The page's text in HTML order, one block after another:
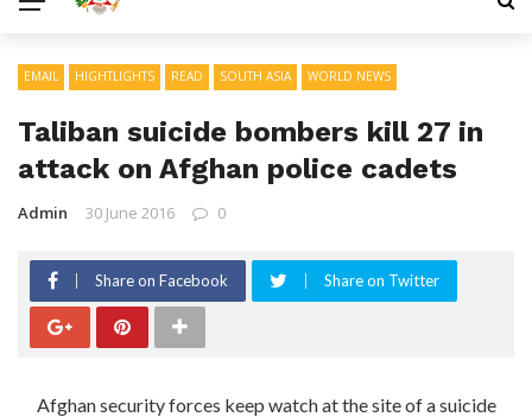
EMAIL HIGHTLIGHTS READ SOUTH ASIA WORLD NEWS
Taliban suicide bombers kill 27 in
attack on Afghan police cadets
Admin 30 June 2016 0
Share on Facebook Share on Twitter
Afghan security forces keep watch at the site of a suicide